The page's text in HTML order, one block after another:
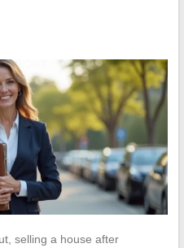
selling a house after